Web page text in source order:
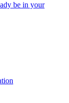
be in your